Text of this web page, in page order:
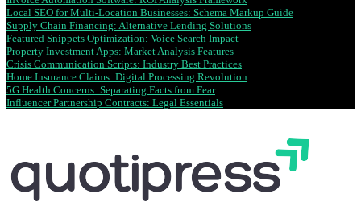
Local SEO for Multi-Location Businesses: Schema Markup Guide
Supply Chain Financing: Alternative Lending Solutions
Featured Snippets Optimization: Voice Search Impact
Property Investment Apps: Market Analysis Features
Crisis Communication Scripts: Industry Best Practices
Home Insurance Claims: Digital Processing Revolution
5G Health Concerns: Separating Facts from Fear
Influencer Partnership Contracts: Legal Essentials